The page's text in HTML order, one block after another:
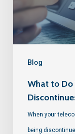
Blog
What to Do
When your
being